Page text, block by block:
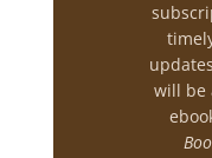
will be